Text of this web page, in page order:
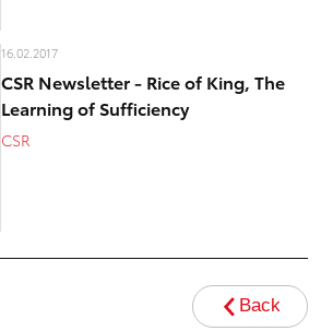
16.02.2017
CSR Newsletter - Rice of King, The
Learning of Sufficiency
CSR
Back